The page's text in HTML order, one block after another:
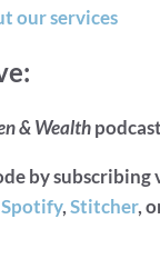
our services
& Wealth
by subscribing
Spotify,Stitcher,